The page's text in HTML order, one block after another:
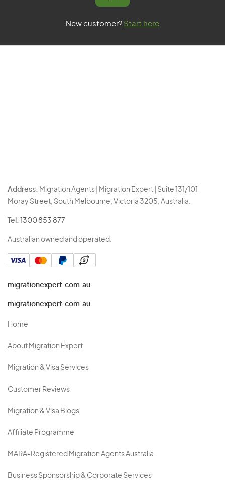
New customer? Start here
Address: Migration Agents | Migration Expert | Suite 131/101
Moray Street, South Melbourne, Victoria 3205, Australia.
Tel: 1300 853 877
Australian owned and operated.
migrationexpert.com.au
migrationexpert.com.au
Home
About Migration Expert
Migration & Visa Services
Customer Reviews
Migration & Visa Blogs
Affiliate Programme
MARA-Registered Migration Agents Australia
Business Sponsorship & Corporate Services